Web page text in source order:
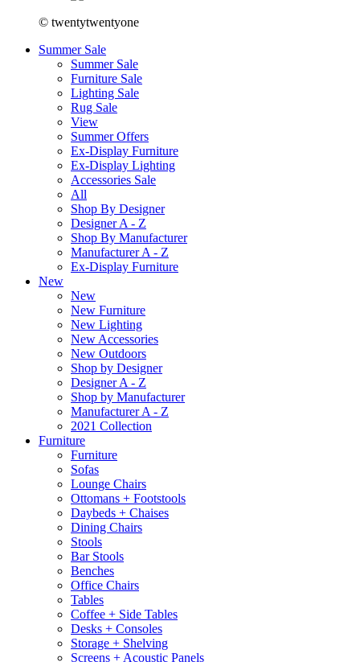
© twentytwentyone
Summer Sale
Summer Sale
Furniture Sale
Lighting Sale
Rug Sale
View
Summer Offers
Ex-Display Furniture
Ex-Display Lighting
Accessories Sale
All
Shop By Designer
Designer A - Z
Shop By Manufacturer
Manufacturer A - Z
Ex-Display Furniture
New
New
New Furniture
New Lighting
New Accessories
New Outdoors
Shop by Designer
Designer A - Z
Shop by Manufacturer
Manufacturer A - Z
2021 Collection
Furniture
Furniture
Sofas
Lounge Chairs
Ottomans + Footstools
Daybeds + Chaises
Dining Chairs
Stools
Bar Stools
Benches
Office Chairs
Tables
Coffee + Side Tables
Desks + Consoles
Storage + Shelving
Screens + Acoustic Panels